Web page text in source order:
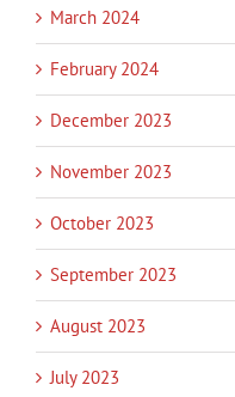
March 2024
February 2024
December 2023
November 2023
October 2023
September 2023
August 2023
July 2023